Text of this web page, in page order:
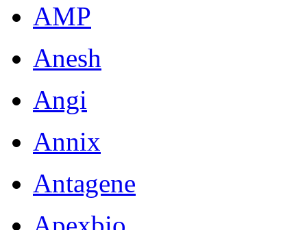
AMP
Anesh
Angi
Annix
Antagene